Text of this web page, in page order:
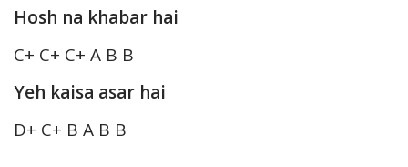
Hosh na khabar hai
C+ C+ C+ A B B
Yeh kaisa asar hai
D+ C+ B A B B